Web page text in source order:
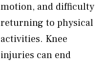
motion, and difficulty
returning to physical
activities. Knee
injuries can end